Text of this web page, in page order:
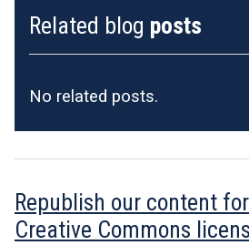
Related blog posts
No related posts.
Republish our content
Creative Commons